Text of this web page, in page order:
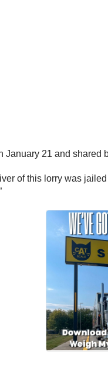
21 and shared
of this lorry was